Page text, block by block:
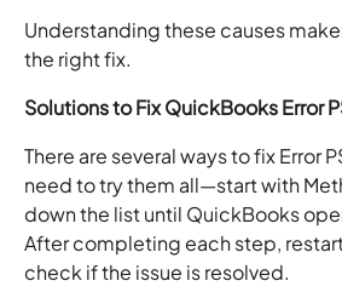
Understanding these causes
the right fix.
Solutions to Fix QuickBooks Error
There are several ways to fix Error
need to try them all—start with
down the list until QuickBooks
After completing each step,
check if the issue is resolved.